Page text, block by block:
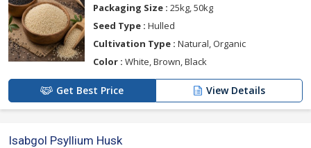
Packaging Size : 25kg, 50kg
Seed Type : Hulled
Cultivation Type : Natural, Organic
Color : White, Brown, Black
Get Best Price View Details
Isabgol Psyllium Husk